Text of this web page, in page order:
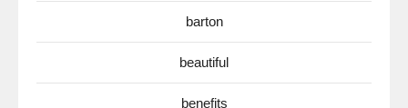
barton
beautiful
benefits